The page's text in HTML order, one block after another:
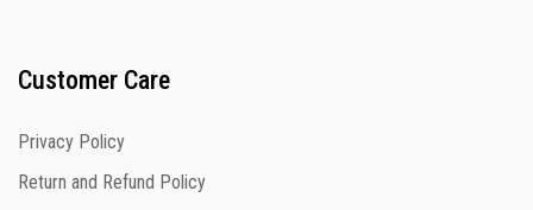
Customer Care
Privacy Policy
Return and Refund Policy